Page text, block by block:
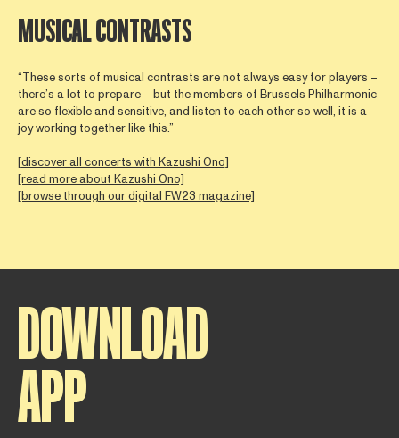
MUSICAL CONTRASTS
“These sorts of musical contrasts are not always easy for players –
there’s a lot to prepare – but the members of Brussels Philharmonic
are so flexible and sensitive, and listen to each other so well, it is a
joy working together like this.”
[discover all concerts with Kazushi Ono]
[read more about Kazushi Ono]
[browse through our digital FW23 magazine]
DOWNLOAD
APP